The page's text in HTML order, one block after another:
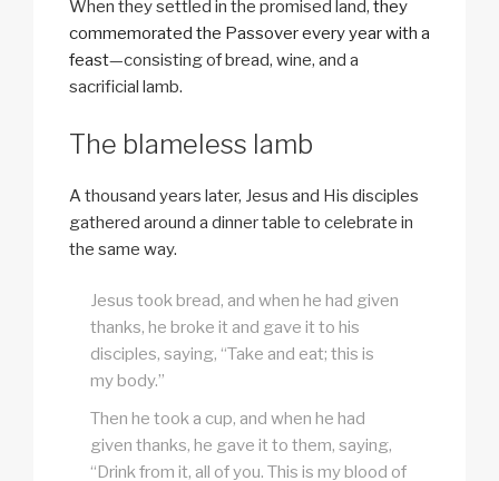
When they settled in the promised land, they
commemorated the Passover every year with a
feast—consisting of bread, wine, and a
sacrificial lamb.
The blameless lamb
A thousand years later, Jesus and His disciples
gathered around a dinner table to celebrate in
the same way.
Jesus took bread, and when he had given
thanks, he broke it and gave it to his
disciples, saying, “Take and eat; this is
my body.”
Then he took a cup, and when he had
given thanks, he gave it to them, saying,
“Drink from it, all of you. This is my blood of